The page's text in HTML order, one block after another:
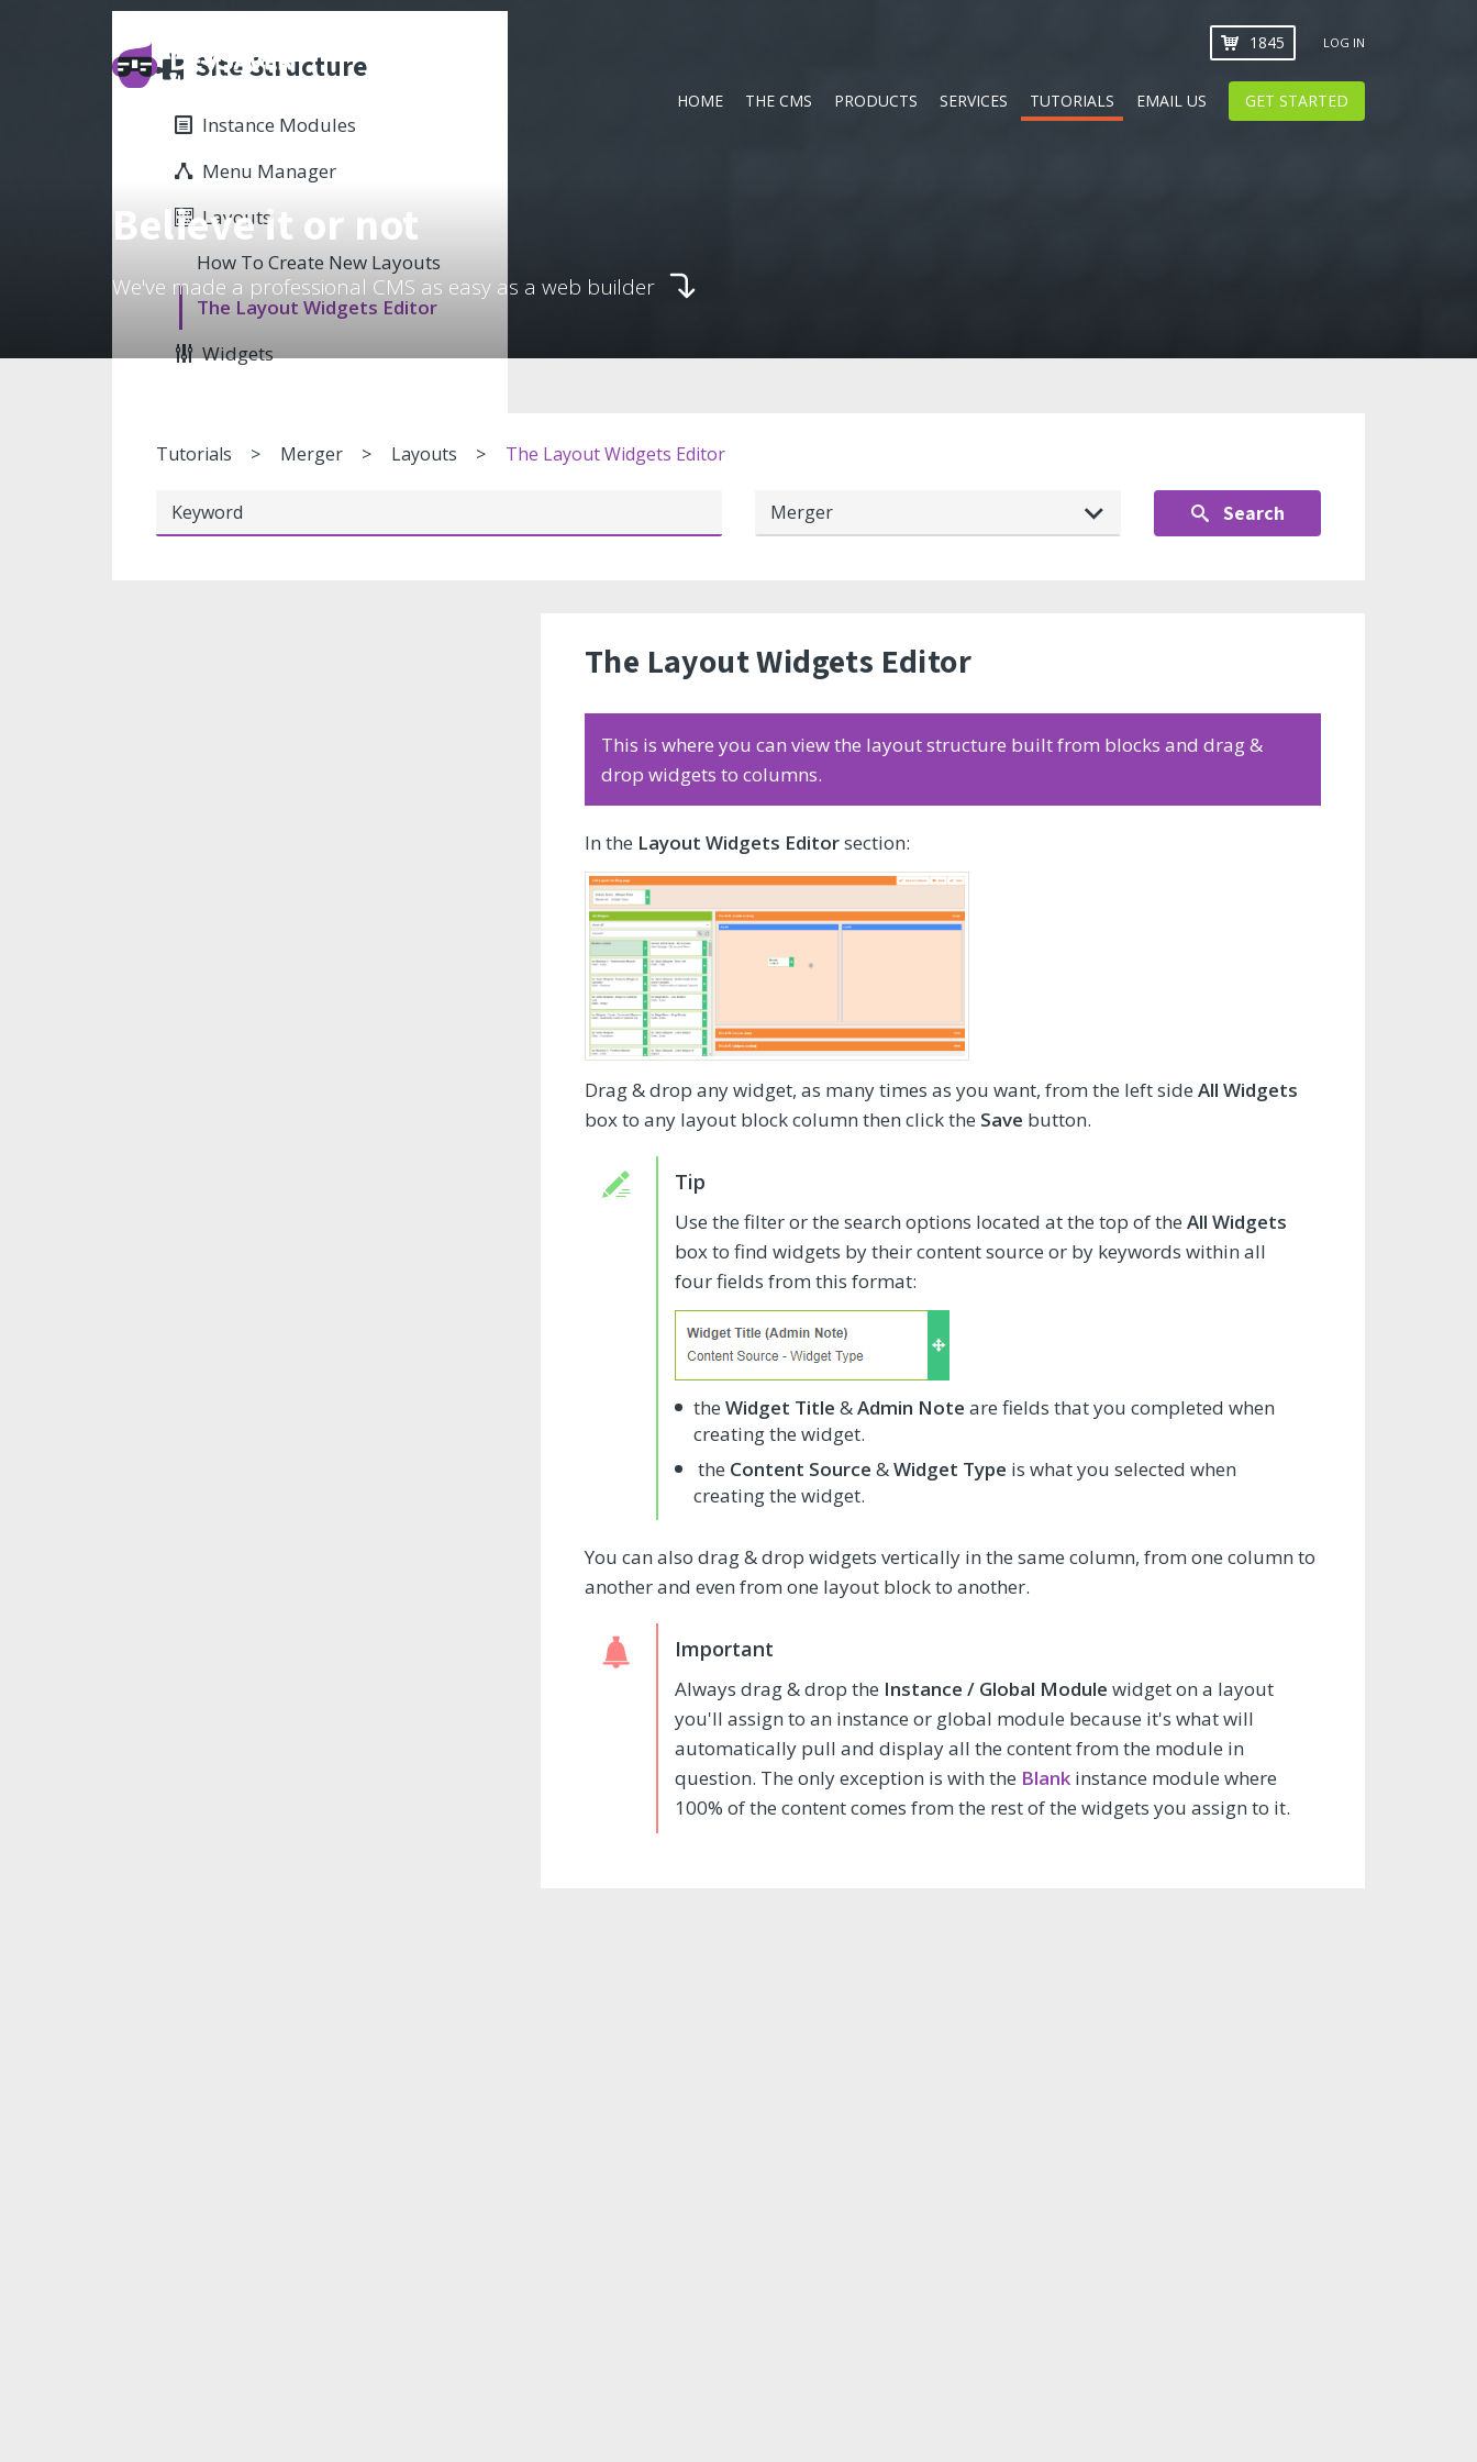
1845 LOG IN
HOME THE CMS PRODUCTS SERVICES TUTORIALS EMAIL US GET STARTED
Believe it or not
We've made a professional CMS as easy as a web builder
Tutorials Merger Layouts The Layout Widgets Editor
Merger Search
Site Structure
Instance Modules
Menu Manager
Layouts
How To Create New Layouts
The Layout Widgets Editor
Widgets
The Layout Widgets Editor
This is where you can view the layout structure built from blocks and drag &
drop widgets to columns.
In the Layout Widgets Editorsection:
Drag & drop any widget, as many times as you want, from the left side All Widgets
box to any layout block column then click the Save button.
Use the filter or the search options located at the top of the All Widgets
box to find widgets by their content source or by keywords within all
four fields from this format:
the Widget Title &Admin Note are fields that you completed when
creating the widget.
the Content Source &Widget Type is what you selected when
creating the widget.
You can also drag & drop widgets vertically in the same column, from one column to
another and even from one layout block to another.
Always drag & drop the Instance / Global Module widget on a layout
you'll assign to an instance or global module because it's what will
automatically pull and display all the content from the module in
question. The only exception is with the Blank instance module where
100% of the content comes from the rest of the widgets you assign to it.